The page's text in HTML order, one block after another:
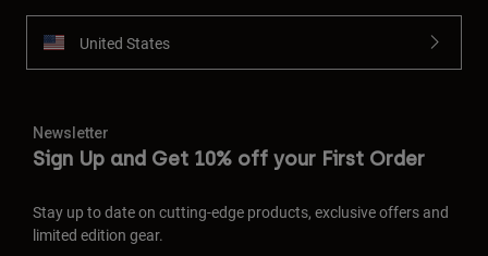
United States
Newsletter
Sign Up and Get 10% off your First Order
Stay up to date on cutting-edge products, exclusive offers and
limited edition gear.